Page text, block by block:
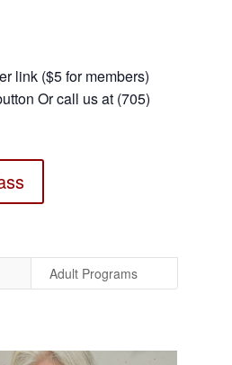
link ($5 for members)
Or call us at (705)
Adult Programs